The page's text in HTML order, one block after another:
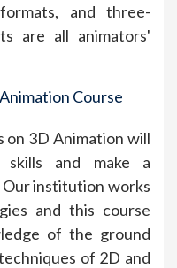
and three-
are all animators'
Course
on 3D Animation will
and make a
institution works
and this course
of the ground
of 2D and